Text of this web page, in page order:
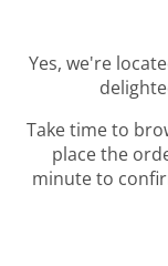
Yes, we're
Take time to
place the
minute to